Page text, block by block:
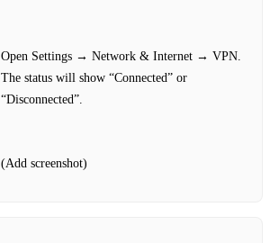
Open Settings → Network & Internet → VPN.
The status will show “Connected” or
“Disconnected”.
(Add screenshot)